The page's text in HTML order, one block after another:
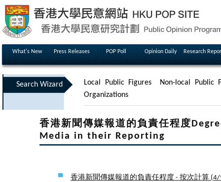
What's New Press Releases POP Poll Opinion Daily Research
Search Wizard Local Public Figures
Non-local Public
Organizations
香港新聞傳媒報道的負責任程度
Media in their Reporting
香港新聞傳媒報道的負責任程度 - 按次計算 (4/